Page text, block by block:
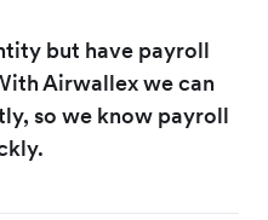
but have payroll
Airwallex we can
so we know payroll